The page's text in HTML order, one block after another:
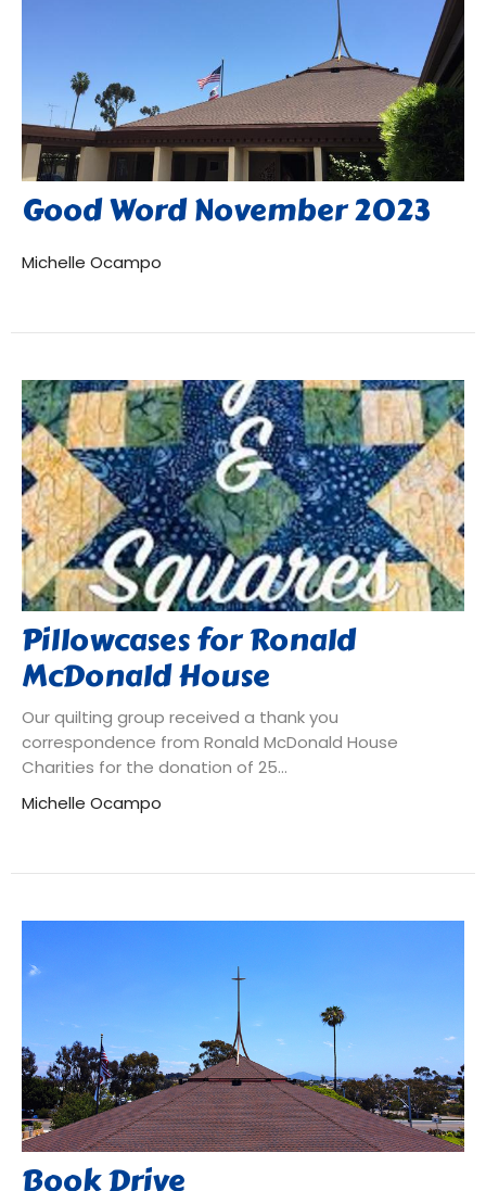
Good Word November 2023
Michelle Ocampo
Pillowcases for Ronald
McDonald House
Our quilting group received a thank you
correspondence from Ronald McDonald House
Charities for the donation of 25...
Michelle Ocampo
Book Drive